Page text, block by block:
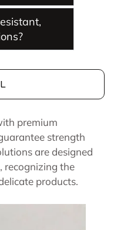
premium
strength
are designed
recognizing the
products.